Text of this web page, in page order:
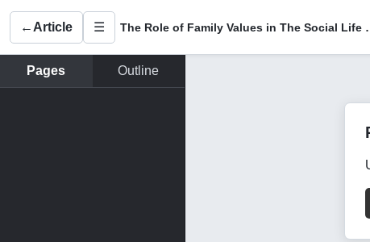
← Article ☰ The Role of
Pages Outline